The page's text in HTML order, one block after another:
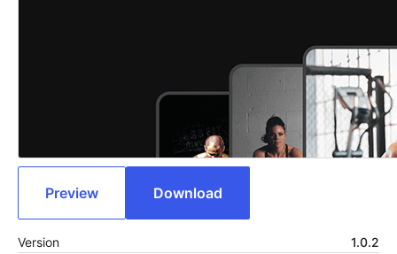
Preview Download
Version
1.0.2